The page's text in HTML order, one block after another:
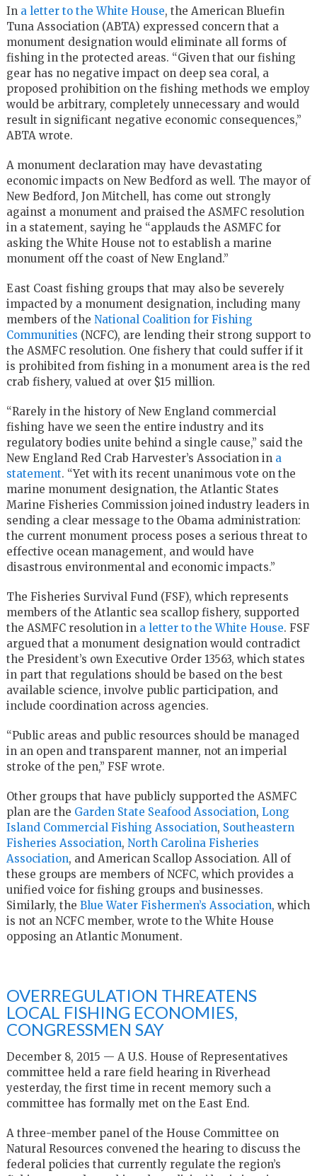
In a letter to the White House, the American Bluefin
Tuna Association (ABTA) expressed concern that a
monument designation would eliminate all forms of
fishing in the protected areas. “Given that our fishing
gear has no negative impact on deep sea coral, a
proposed prohibition on the fishing methods we employ
would be arbitrary, completely unnecessary and would
result in significant negative economic consequences,”
ABTA wrote.
A monument declaration may have devastating
economic impacts on New Bedford as well. The mayor of
New Bedford, Jon Mitchell, has come out strongly
against a monument and praised the ASMFC resolution
in a statement, saying he “applauds the ASMFC for
asking the White House not to establish a marine
monument off the coast of New England.”
East Coast fishing groups that may also be severely
impacted by a monument designation, including many
members of the National Coalition for Fishing
Communities (NCFC), are lending their strong support to
the ASMFC resolution. One fishery that could suffer if it
is prohibited from fishing in a monument area is the red
crab fishery, valued at over $15 million.
“Rarely in the history of New England commercial
fishing have we seen the entire industry and its
regulatory bodies unite behind a single cause,” said the
New England Red Crab Harvester’s Association in a
statement. “Yet with its recent unanimous vote on the
marine monument designation, the Atlantic States
Marine Fisheries Commission joined industry leaders in
sending a clear message to the Obama administration:
the current monument process poses a serious threat to
effective ocean management, and would have
disastrous environmental and economic impacts.”
The Fisheries Survival Fund (FSF), which represents
members of the Atlantic sea scallop fishery, supported
the ASMFC resolution in a letter to the White House. FSF
argued that a monument designation would contradict
the President’s own Executive Order 13563, which states
in part that regulations should be based on the best
available science, involve public participation, and
include coordination across agencies.
“Public areas and public resources should be managed
in an open and transparent manner, not an imperial
stroke of the pen,” FSF wrote.
Other groups that have publicly supported the ASMFC
plan are the Garden State Seafood Association, Long
Island Commercial Fishing Association, Southeastern
Fisheries Association, North Carolina Fisheries
Association, and American Scallop Association. All of
these groups are members of NCFC, which provides a
unified voice for fishing groups and businesses.
Similarly, the Blue Water Fishermen’s Association, which
is not an NCFC member, wrote to the White House
opposing an Atlantic Monument.
OVERREGULATION THREATENS
LOCAL FISHING ECONOMIES,
CONGRESSMEN SAY
December 8, 2015 — A U.S. House of Representatives
committee held a rare field hearing in Riverhead
yesterday, the first time in recent memory such a
committee has formally met on the East End.
A three-member panel of the House Committee on
Natural Resources convened the hearing to discuss the
federal policies that currently regulate the region’s